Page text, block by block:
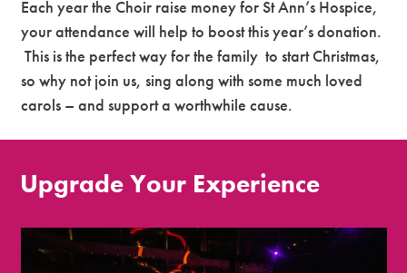
Each year the Choir raise money for St Ann’s Hospice,
your attendance will help to boost this year’s donation.
This is the perfect way for the family to start Christmas,
so why not join us, sing along with some much loved
carols – and support a worthwhile cause.
Upgrade Your Experience